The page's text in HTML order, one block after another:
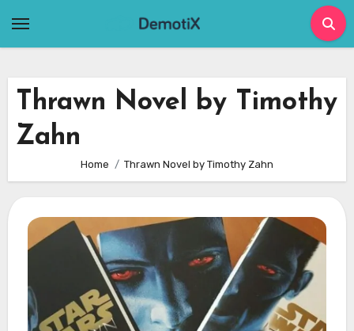
Thrawn Novel by Timothy
Zahn
Home Thrawn Novel by Timothy Zahn